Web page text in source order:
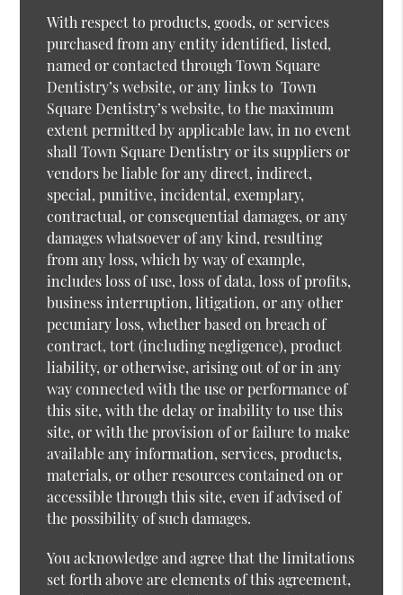
With respect to products, goods, or services
purchased from any entity identified, listed,
named or contacted through Town Square
Dentistry’s website, or any links to Town
Square Dentistry’s website, to the maximum
extent permitted by applicable law, in no event
shall Town Square Dentistry or its suppliers or
vendors be liable for any direct, indirect,
special, punitive, incidental, exemplary,
contractual, or consequential damages, or any
damages whatsoever of any kind, resulting
from any loss, which by way of example,
includes loss of use, loss of data, loss of profits,
business interruption, litigation, or any other
pecuniary loss, whether based on breach of
contract, tort (including negligence), product
liability, or otherwise, arising out of or in any
way connected with the use or performance of
this site, with the delay or inability to use this
site, or with the provision of or failure to make
available any information, services, products,
materials, or other resources contained on or
accessible through this site, even if advised of
the possibility of such damages.
You acknowledge and agree that the limitations
set forth above are elements of this agreement,